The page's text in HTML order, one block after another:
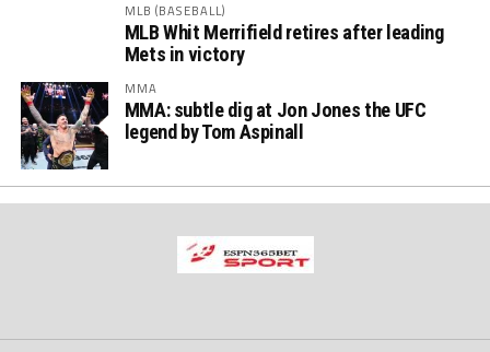
MLB (BASEBALL)
MLB Whit Merrifield retires after leading
Mets in victory
MMA
MMA: subtle dig at Jon Jones the UFC
legend by Tom Aspinall